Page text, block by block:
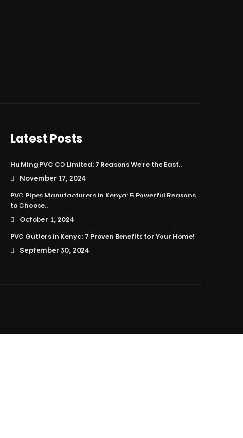
Latest Posts
Hu Ming PVC CO Limited: 7 Reasons We’re the East..
November 17, 2024
PVC Pipes Manufacturers in Kenya: 5 Powerful Reasons
to Choose..
October 1, 2024
PVC Gutters in Kenya: 7 Proven Benefits for Your Home!
September 30, 2024